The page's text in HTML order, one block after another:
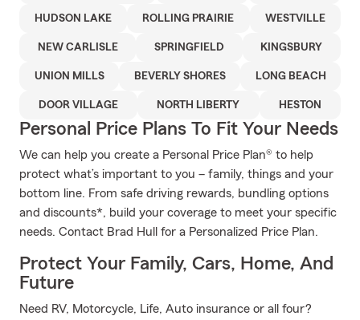
HUDSON LAKE ROLLING PRAIRIE WESTVILLE
NEW CARLISLE SPRINGFIELD KINGSBURY
UNION MILLS BEVERLY SHORES LONG BEACH
DOOR VILLAGE NORTH LIBERTY HESTON
Personal Price Plans To Fit Your Needs
We can help you create a Personal Price Plan® to help
protect what’s important to you – family, things and your
bottom line. From safe driving rewards, bundling options
and discounts*, build your coverage to meet your specific
needs. Contact Brad Hull for a Personalized Price Plan.
Protect Your Family, Cars, Home, And
Future
Need RV, Motorcycle, Life, Auto insurance or all four?